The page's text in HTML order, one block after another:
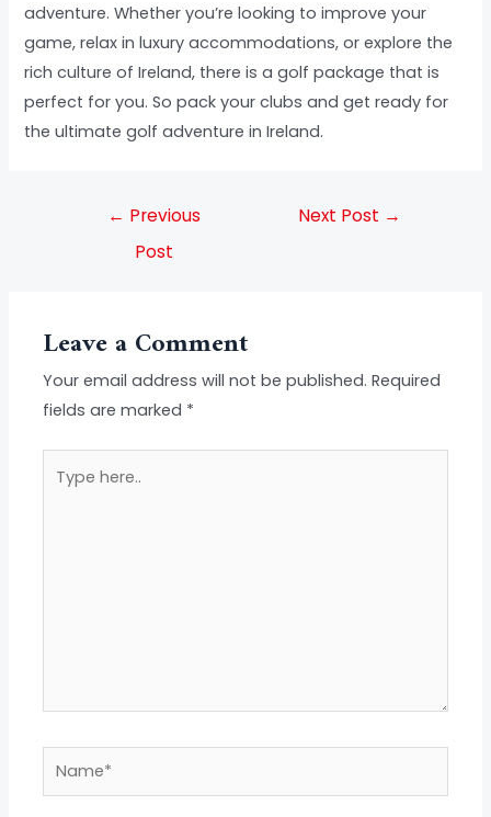
adventure. Whether you’re looking to improve your
game, relax in luxury accommodations, or explore the
rich culture of Ireland, there is a golf package that is
perfect for you. So pack your clubs and get ready for
the ultimate golf adventure in Ireland.
← Previous
Post
Next Post →
Leave a Comment
Your email address will not be published. Required
fields are marked *
here..
Name*